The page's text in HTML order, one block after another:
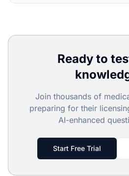
Ready to
Join thousands of
preparing for their
AI-enhanced
Start Free Trial